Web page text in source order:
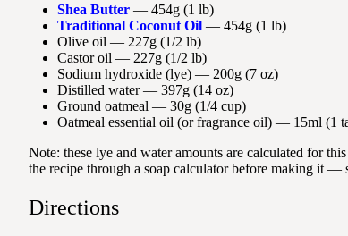
Shea Butter — 454g (1 lb)
Traditional Coconut Oil — 454g (1 lb)
Olive oil — 227g (1/2 lb)
Castor oil — 227g (1/2 lb)
Sodium hydroxide (lye) — 200g (7 oz)
Distilled water — 397g (14 oz)
Ground oatmeal — 30g (1/4 cup)
Oatmeal essential oil (or fragrance oil) — 15ml (1
Note: these lye and water amounts are calculated for
the recipe through a soap calculator before making it —
Directions